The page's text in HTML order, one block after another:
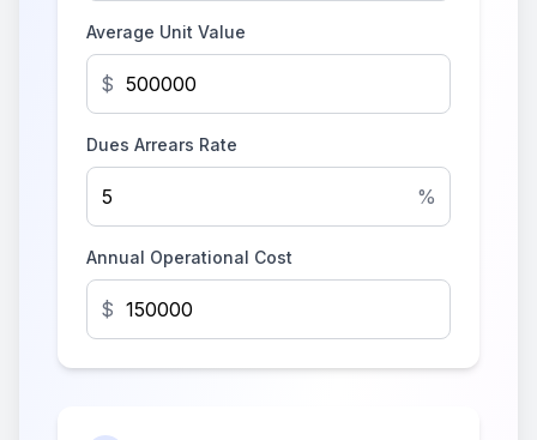
Average Unit Value
$
Dues Arrears Rate
%
Annual Operational Cost
$